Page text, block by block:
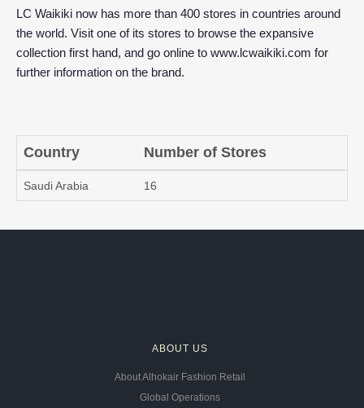
LC Waikiki now has more than 400 stores in countries around
the world. Visit one of its stores to browse the expansive
collection first hand, and go online to www.lcwaikiki.com for
further information on the brand.
Country Number of Stores
Saudi Arabia 16
ABOUT US
About Alhokair Fashion Retail
Global Operations